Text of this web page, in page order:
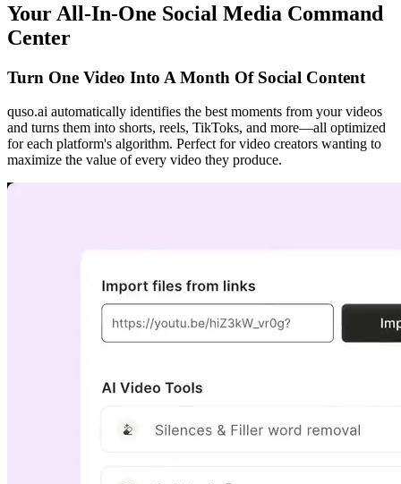
Your All-In-One Social Media Command
Center
Turn One Video Into A Month Of Social Content
quso.ai automatically identifies the best moments from your videos
and turns them into shorts, reels, TikToks, and more—all optimized
for each platform's algorithm. Perfect for video creators wanting to
maximize the value of every video they produce.